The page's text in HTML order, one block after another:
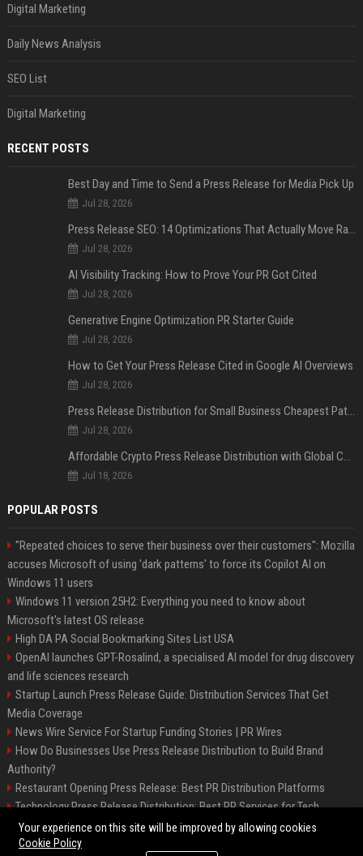
Digital Marketing
Daily News Analysis
SEO List
Digital Marketing
RECENT POSTS
Best Day and Time to Send a Press Release for Media Pick Up
Jul 28, 2026
Press Release SEO: 14 Optimizations That Actually Move Rankings
Jul 28, 2026
AI Visibility Tracking: How to Prove Your PR Got Cited
Jul 28, 2026
Generative Engine Optimization PR Starter Guide
Jul 28, 2026
How to Get Your Press Release Cited in Google AI Overviews
Jul 28, 2026
Press Release Distribution for Small Business Cheapest Path to Real Coverage
Jul 28, 2026
Affordable Crypto Press Release Distribution with Global Coverage
Jul 18, 2026
POPULAR POSTS
"Repeated choices to serve their business over their customers": Mozilla
accuses Microsoft of using 'dark patterns' to force its Copilot AI on
Windows 11 users
Windows 11 version 25H2: Everything you need to know about
Microsoft's latest OS release
High DA PA Social Bookmarking Sites List USA
OpenAI launches GPT-Rosalind, a specialised AI model for drug discovery
and life sciences research
Startup Launch Press Release Guide: Distribution Services That Get
Media Coverage
News Wire Service For Startup Funding Stories | PR Wires
How Do Businesses Use Press Release Distribution to Build Brand
Authority?
Restaurant Opening Press Release: Best PR Distribution Platforms
Technology Press Release Distribution: Best PR Services for Tech
Startups
Your experience on this site will be improved by allowing cookies
Cookie Policy